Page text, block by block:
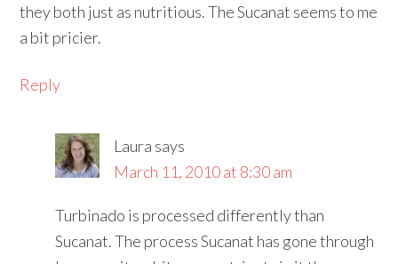
they both just as nutritious. The Sucanat seems to me
a bit pricier.
Reply
Laura says
March 11, 2010 at 8:30 am
Turbinado is processed differently than
Sucanat. The process Sucanat has gone through